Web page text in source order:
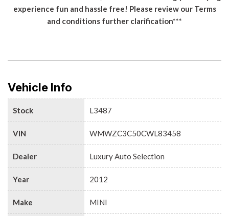
experience fun and hassle free! Please review our Terms
and conditions further clarification***
Vehicle Info
Stock L3487
VIN WMWZC3C50CWL83458
Dealer Luxury Auto Selection
Year 2012
Make MINI